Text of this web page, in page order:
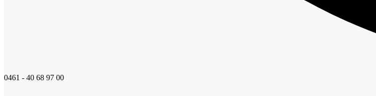
0461 - 40 68 97 00